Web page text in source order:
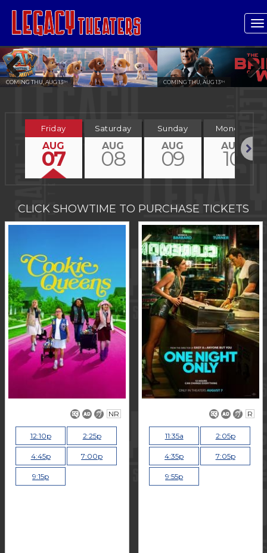
COMING THU, AUG 13TH COMING THU, AUG 13TH
Previous Next
Friday
AUG
07
Saturday
AUG
08
Sunday
AUG
09
Monday
AUG
10
CLICK SHOWTIME TO PURCHASE TICKETS
NR
12:10p 2:25p
4:45p 7:00p
9:15p
R
11:35a 2:05p
4:35p 7:05p
9:55p